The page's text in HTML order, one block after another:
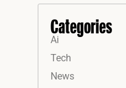
Categories
Ai
Tech
News